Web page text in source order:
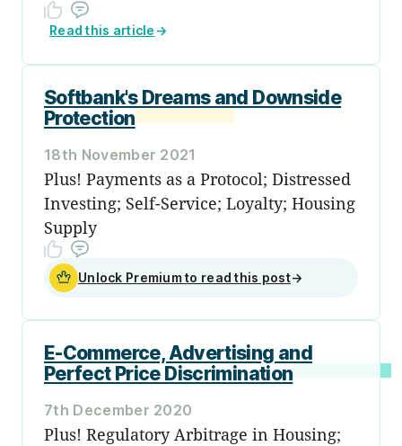
Read this article →
Softbank's Dreams and Downside
Protection
18th November 2021
Plus! Payments as a Protocol; Distressed
Investing; Self-Service; Loyalty; Housing
Supply
Unlock Premium to read this post→
E-Commerce, Advertising and
Perfect Price Discrimination
7th December 2020
Plus! Regulatory Arbitrage in Housing;